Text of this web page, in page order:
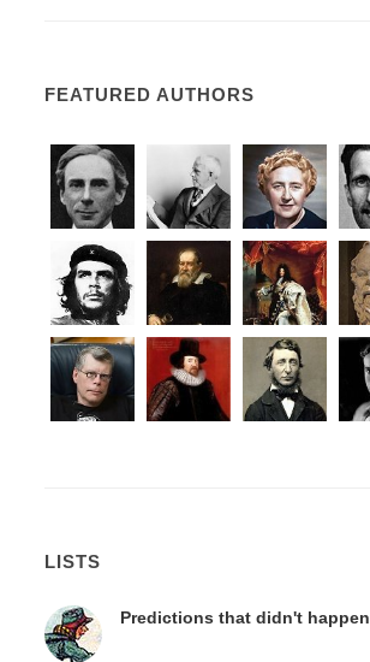
FEATURED AUTHORS
LISTS
Predictions that didn't happen